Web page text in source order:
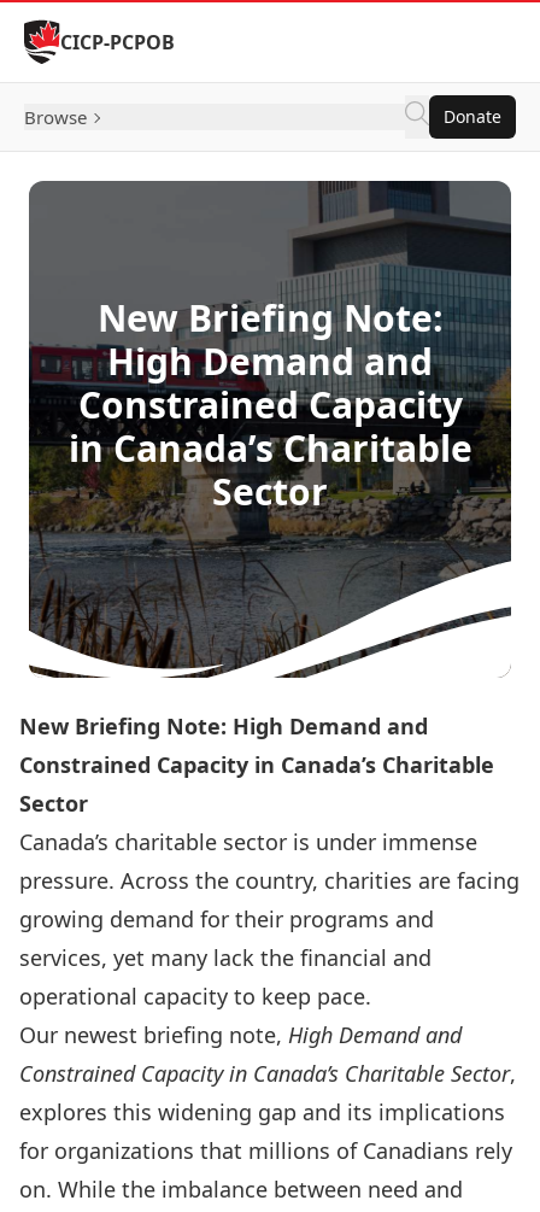
Skip to Content
CICP-PCPOB
Browse Donate
New Briefing Note:
High Demand and
Constrained Capacity
in Canada’s Charitable
Sector
New Briefing Note: High Demand and
Constrained Capacity in Canada’s Charitable
Sector
Canada’s charitable sector is under immense
pressure. Across the country, charities are facing
growing demand for their programs and
services, yet many lack the financial and
operational capacity to keep pace.
Our newest briefing note, High Demand and
Constrained Capacity in Canada’s Charitable Sector,
explores this widening gap and its implications
for organizations that millions of Canadians rely
on. While the imbalance between need and